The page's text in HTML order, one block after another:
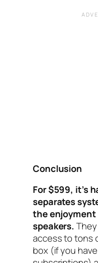
Conclusion
For $599, it’s
separates
the
speakers.
access to tons
box (if you